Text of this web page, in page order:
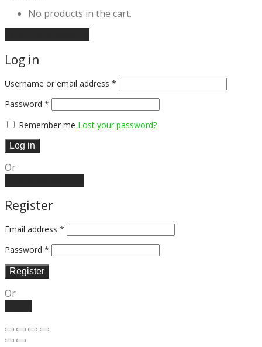
No products in the cart.
Log in
Username or email address *
Password *
Remember me Lost your password?
Log in
Or
Register
Email address *
Password *
Register
Or